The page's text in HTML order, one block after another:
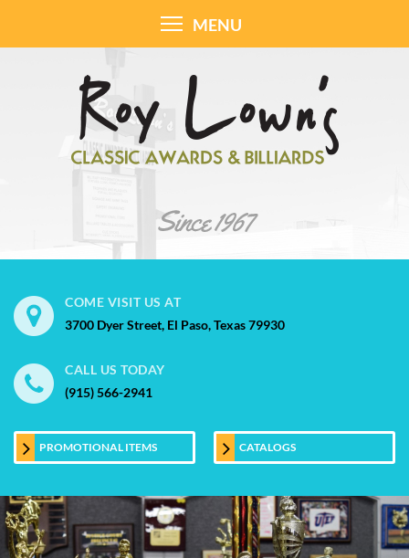
COME VISIT US AT
3700 Dyer Street, El Paso, Texas 79930
CALL US TODAY
(915) 566-2941
PROMOTIONAL ITEMS CATALOGS
MENU